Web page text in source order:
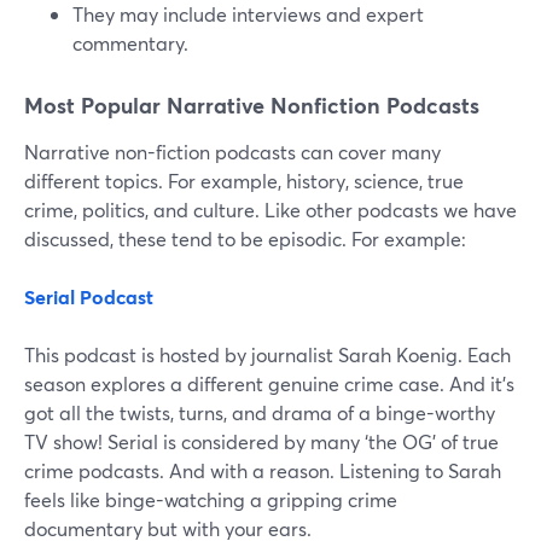
They may include interviews and expert
commentary.
Most Popular Narrative Nonfiction Podcasts
Narrative non-fiction podcasts can cover many
different topics. For example, history, science, true
crime, politics, and culture. Like other podcasts we have
discussed, these tend to be episodic. For example:
Serial Podcast
This podcast is hosted by journalist Sarah Koenig. Each
season explores a different genuine crime case. And it's
got all the twists, turns, and drama of a binge-worthy
TV show! Serial is considered by many ‘the OG’ of true
crime podcasts. And with a reason. Listening to Sarah
feels like binge-watching a gripping crime
documentary but with your ears.